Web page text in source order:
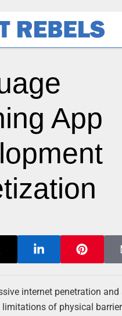
App
internet penetration
limitations of physical